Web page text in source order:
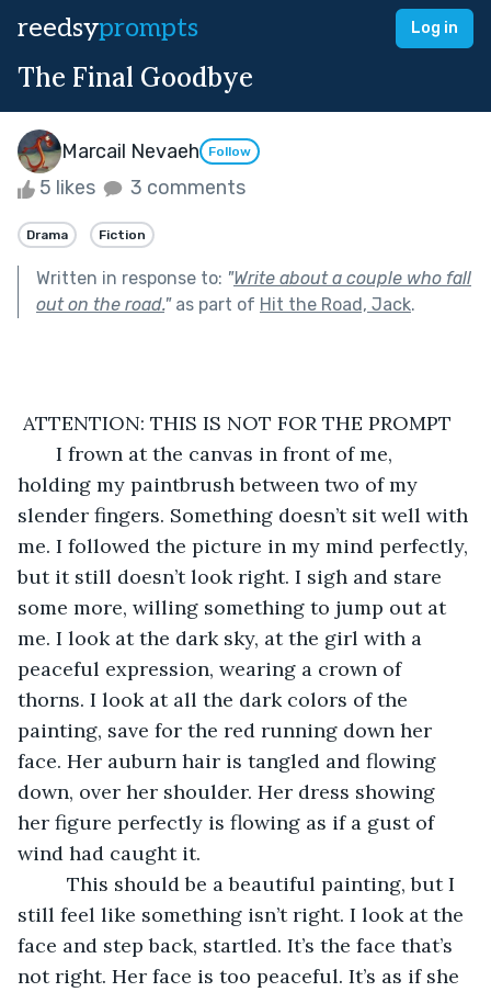
reedsyprompts Log in
The Final Goodbye
Marcail Nevaeh Follow
5 likes 3 comments
Drama Fiction
Written in response to: "Write about a couple who fall
out on the road."as part of Hit the Road, Jack.
ATTENTION: THIS IS NOT FOR THE PROMPT
I frown at the canvas in front of me,
holding my paintbrush between two of my
slender fingers. Something doesn’t sit well with
me. I followed the picture in my mind perfectly,
but it still doesn’t look right. I sigh and stare
some more, willing something to jump out at
me. I look at the dark sky, at the girl with a
peaceful expression, wearing a crown of
thorns. I look at all the dark colors of the
painting, save for the red running down her
face. Her auburn hair is tangled and flowing
down, over her shoulder. Her dress showing
her figure perfectly is flowing as if a gust of
wind had caught it.
This should be a beautiful painting, but I
still feel like something isn’t right. I look at the
face and step back, startled. It’s the face that’s
not right. Her face is too peaceful. It’s as if she